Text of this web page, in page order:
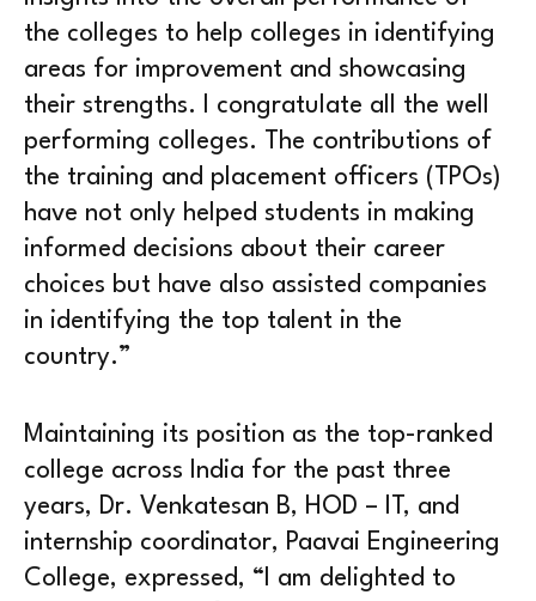
the colleges to help colleges in identifying
areas for improvement and showcasing
their strengths. I congratulate all the well
performing colleges. The contributions of
the training and placement officers (TPOs)
have not only helped students in making
informed decisions about their career
choices but have also assisted companies
in identifying the top talent in the
country.”
Maintaining its position as the top-ranked
college across India for the past three
years, Dr. Venkatesan B, HOD – IT, and
internship coordinator, Paavai Engineering
College, expressed, “I am delighted to